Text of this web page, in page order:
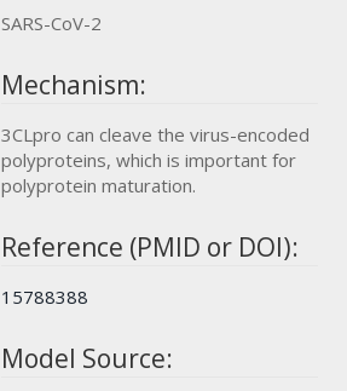
SARS-CoV-2
Mechanism:
3CLpro can cleave the virus-encoded
polyproteins, which is important for
polyprotein maturation.
Reference (PMID or DOI):
15788388
Model Source: